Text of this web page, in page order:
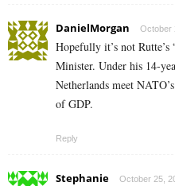
DanielMorgan October
Hopefully it’s not Rutte’s
Minister. Under his 14-
Netherlands meet
of GDP.
Reply
Stephanie October 25,